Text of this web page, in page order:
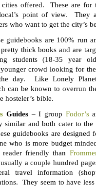
offered. These are for
point of view. They
who want to get the city’s
guidebooks are 100% run
thick books and are
students (18-35 year
crowd looking for
day. Like Lonely
can be known to overrun
hosteler’s bible.
Guides – I group Fodor’s
similar and both cater to the
guidebooks are designed
who is more budget
friendly than
a couple hundred
travel information
They seem to have